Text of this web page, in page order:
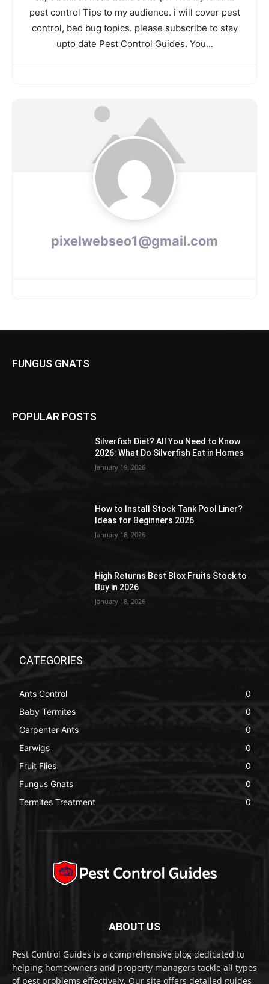
pest control Tips to my audience. i will cover pest
control, bed bug topics. please subscribe to stay
upto date Pest Control Guides. You...
pixelwebseo1@gmail.com
FUNGUS GNATS
POPULAR POSTS
Silverfish Diet? All You Need to Know
2026: What Do Silverfish Eat in Homes
January 19, 2026
How to Install Stock Tank Pool Liner?
Ideas for Beginners 2026
January 18, 2026
High Returns Best Blox Fruits Stock to
Buy in 2026
January 18, 2026
CATEGORIES
Ants Control
0
Baby Termites
0
Carpenter Ants
0
Earwigs
0
Fruit Flies
0
Fungus Gnats
0
Termites Treatment
0
ABOUT US
Pest Control Guides is a comprehensive blog dedicated to
helping homeowners and property managers tackle all types
of pest problems effectively. Our site offers detailed guides